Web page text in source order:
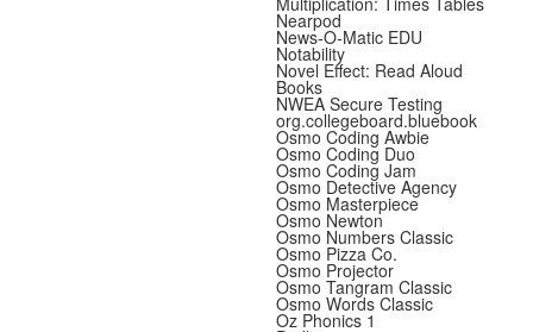
Nearpod
News-O-Matic EDU
Notability
Novel Effect: Read Aloud
Books
NWEA Secure Testing
org.collegeboard.bluebook
Osmo Coding Awbie
Osmo Coding Duo
Osmo Coding Jam
Osmo Detective Agency
Osmo Masterpiece
Osmo Newton
Osmo Numbers Classic
Osmo Pizza Co.
Osmo Projector
Osmo Tangram Classic
Osmo Words Classic
Oz Phonics 1